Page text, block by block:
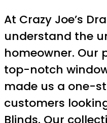
At Crazy Joe’s
understand the
homeowner. Our
top-notch
made us a one-
customers
Blinds. Our